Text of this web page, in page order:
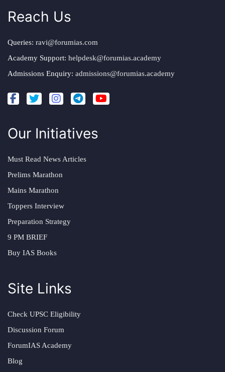
Reach Us
Queries: ravi@forumias.com
Academy Support: helpdesk@forumias.academy
Admissions Enquiry: admissions@forumias.academy
Our Initiatives
Must Read News Articles
Prelims Marathon
Mains Marathon
Toppers Interview
Preparation Strategy
9 PM BRIEF
Buy IAS Books
Site Links
Check UPSC Eligibility
Discussion Forum
ForumIAS Academy
Blog